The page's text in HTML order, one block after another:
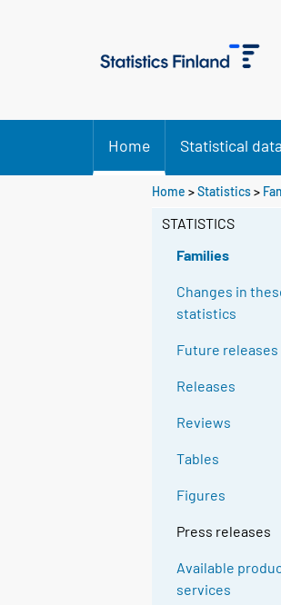
Home Statistical data
Home >Statistics>
STATISTICS
Families
Changes in
statistics
Future releases
Releases
Reviews
Tables
Figures
Press releases
Available
services